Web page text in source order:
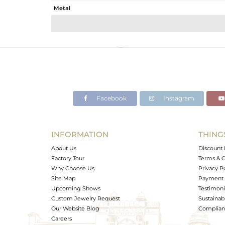
Metal
Avl. Pcs
Facebook Instagram
INFORMATION
About Us
Factory Tour
Why Choose Us
Site Map
Upcoming Shows
Custom Jewelry Request
Our Website Blog
Careers
Discount
Terms &
Privacy
Payment